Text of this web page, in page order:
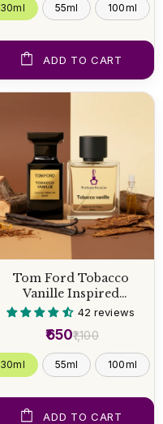
30ml 55ml 100ml
ADD TO CART
Tom Ford Tobacco
Vanille Inspired
Perfume42 reviews
₹1,100
₹650
30ml 55ml 100ml
ADD TO CART